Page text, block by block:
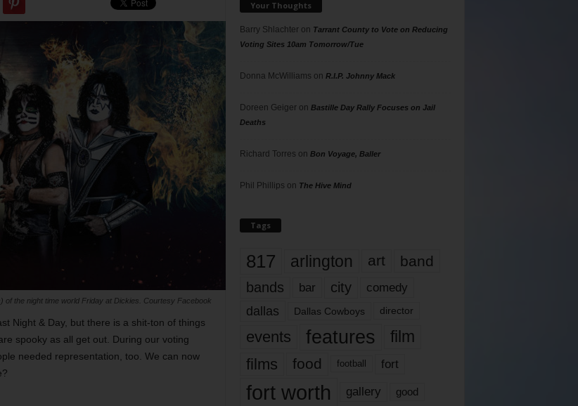
of the night time world Friday at Dickies. Courtesy Facebook
Night & Day, but there is a shit-ton of things
spooky as all get out. During our voting
needed representation, too. We can now
Your Thoughts
Barry Shlachteron Tarrant County to Vote on Reducing
Voting Sites 10am Tomorrow/Tue
Donna McWilliams on R.I.P. Johnny Mack
Doreen Geigeron Bastille Day Rally Focuses on Jail
Deaths
Richard Torres on Bon Voyage, Baller
Phil Phillips on The Hive Mind
Tags
817 arlington art band
bands bar city comedy
dallas Dallas Cowboys director
events features
film
films
food football fort
fort worth gallery good